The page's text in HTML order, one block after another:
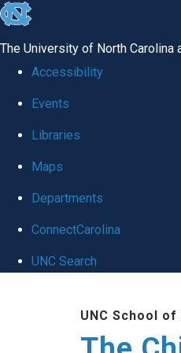
skip to the end of the global
The University of North Carolina
Accessibility
Events
Libraries
Maps
Departments
ConnectCarolina
UNC Search
UNC School